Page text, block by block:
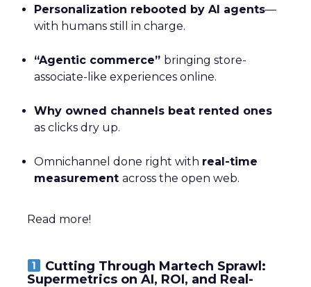
Personalization rebooted by AI agents—
with humans still in charge.
“Agentic commerce” bringing store-
associate-like experiences online.
Why owned channels beat rented ones
as clicks dry up.
Omnichannel done right with real-time
measurement across the open web.
Read more!
Cutting Through Martech Sprawl:
Supermetrics on AI, ROI, and Real-